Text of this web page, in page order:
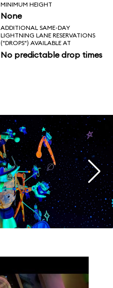
MINIMUM HEIGHT
None
ADDITIONAL SAME-DAY
LIGHTNING LANE RESERVATIONS
("DROPS") AVAILABLE AT
No predictable drop times